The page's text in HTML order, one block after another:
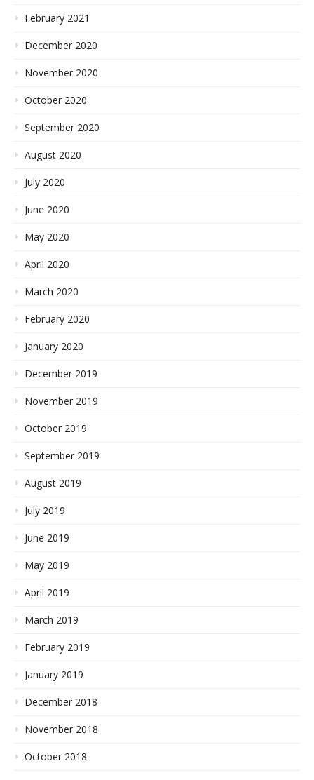
February 2021
December 2020
November 2020
October 2020
September 2020
August 2020
July 2020
June 2020
May 2020
April 2020
March 2020
February 2020
January 2020
December 2019
November 2019
October 2019
September 2019
August 2019
July 2019
June 2019
May 2019
April 2019
March 2019
February 2019
January 2019
December 2018
November 2018
October 2018